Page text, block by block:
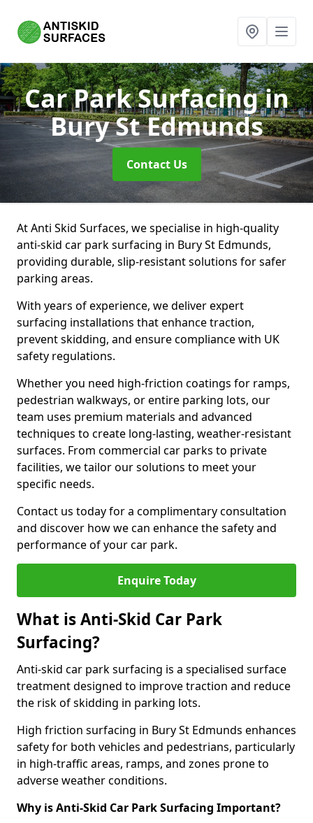
Car Park Surfacingin
Bury St Edmunds
Contact Us
At Anti Skid Surfaces, we specialise in high-quality
anti-skid car park surfacing in Bury St Edmunds,
providing durable, slip-resistant solutions for safer
parking areas.
With years of experience, we deliver expert
surfacing installations that enhance traction,
prevent skidding, and ensure compliance with UK
safety regulations.
Whether you need high-friction coatings for ramps,
pedestrian walkways, or entire parking lots, our
team uses premium materials and advanced
techniques to create long-lasting, weather-resistant
surfaces. From commercial car parks to private
facilities, we tailor our solutions to meet your
specific needs.
Contact us today for a complimentary consultation
and discover how we can enhance the safety and
performance of your car park.
Enquire Today
What is Anti-Skid Car Park
Surfacing?
Anti-skid car park surfacing is a specialised surface
treatment designed to improve traction and reduce
the risk of skidding in parking lots.
High friction surfacing in Bury St Edmunds enhances
safety for both vehicles and pedestrians, particularly
in high-traffic areas, ramps, and zones prone to
adverse weather conditions.
Why is Anti-Skid Car Park Surfacing Important?